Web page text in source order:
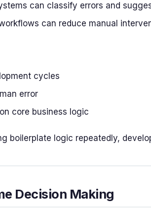
can classify errors and
can reduce manual
cycles
error
core business logic
boilerplate logic repeatedly,
Decision Making